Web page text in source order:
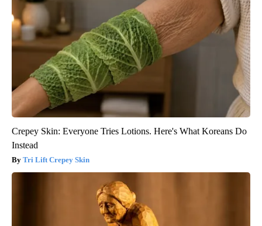
Crepey Skin: Everyone Tries Lotions. Here's What Koreans Do
Instead
Tri Lift Crepey Skin